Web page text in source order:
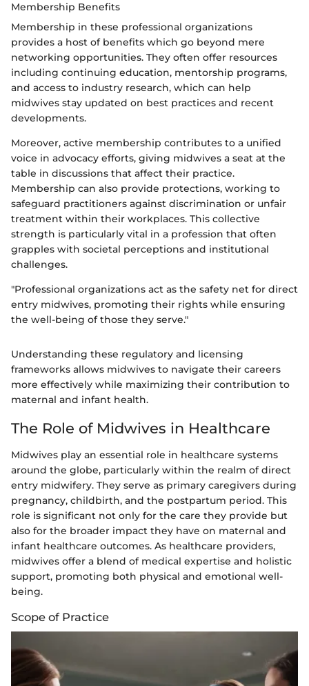
Membership Benefits
Membership in these professional organizations
provides a host of benefits which go beyond mere
networking opportunities. They often offer resources
including continuing education, mentorship programs,
and access to industry research, which can help
midwives stay updated on best practices and recent
developments.
Moreover, active membership contributes to a unified
voice in advocacy efforts, giving midwives a seat at the
table in discussions that affect their practice.
Membership can also provide protections, working to
safeguard practitioners against discrimination or unfair
treatment within their workplaces. This collective
strength is particularly vital in a profession that often
grapples with societal perceptions and institutional
challenges.
"Professional organizations act as the safety net for direct
entry midwives, promoting their rights while ensuring
the well-being of those they serve."
Understanding these regulatory and licensing
frameworks allows midwives to navigate their careers
more effectively while maximizing their contribution to
maternal and infant health.
The Role of Midwives in Healthcare
Midwives play an essential role in healthcare systems
around the globe, particularly within the realm of direct
entry midwifery. They serve as primary caregivers during
pregnancy, childbirth, and the postpartum period. This
role is significant not only for the care they provide but
also for the broader impact they have on maternal and
infant healthcare outcomes. As healthcare providers,
midwives offer a blend of medical expertise and holistic
support, promoting both physical and emotional well-
being.
Scope of Practice